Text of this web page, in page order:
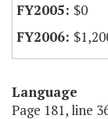
$0
Language
Page 181, line